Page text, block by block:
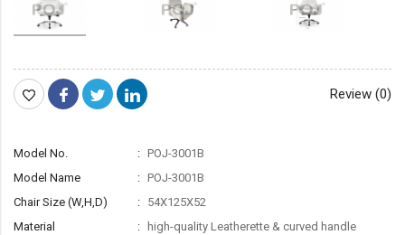
Review (0)
Model No.
POJ-3001B
Model Name
POJ-3001B
Chair Size (W,H,D)
54X125X52
Material
high-quality Leatherette & curved handle